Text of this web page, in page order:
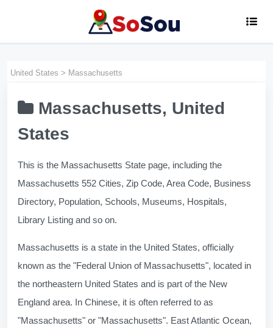
United States > Massachusetts
Massachusetts, United
States
This is the Massachusetts State page, including the
Massachusetts 552 Cities, Zip Code, Area Code, Business
Directory, Population, Schools, Museums, Hospitals,
Library Listing and so on.
Massachusetts is a state in the United States, officially
known as the "Federal Union of Massachusetts", located in
the northeastern United States and is part of the New
England area. In Chinese, it is often referred to as
"Massachusetts" or "Massachusetts". East Atlantic Ocean,